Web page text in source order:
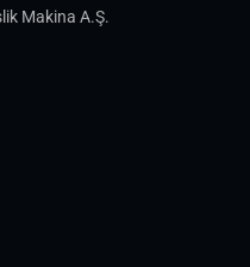
Makina A.Ş.